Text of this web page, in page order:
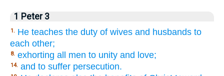
1 Peter 3
1. He teaches the duty of wives and husbands to
each other;
8. exhorting all men to unity and love;
14. and to suffer persecution.